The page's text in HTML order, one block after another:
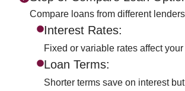
Compare loans from different
Interest Rates:
Fixed or variable rates affect
Loan Terms:
Shorter terms save on interest